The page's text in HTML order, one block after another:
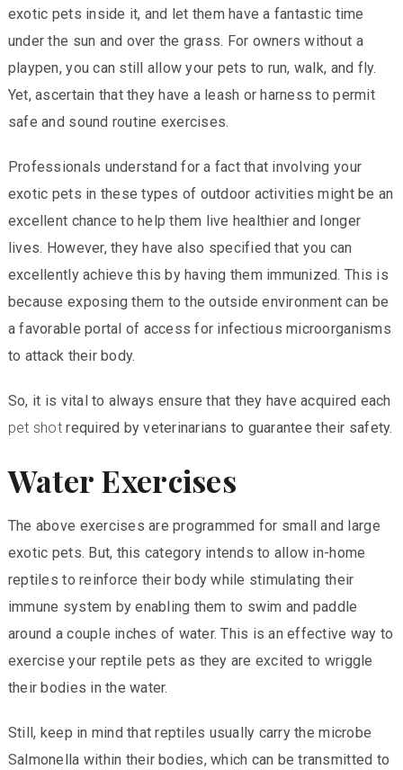
exotic pets inside it, and let them have a fantastic time
under the sun and over the grass. For owners without a
playpen, you can still allow your pets to run, walk, and fly.
Yet, ascertain that they have a leash or harness to permit
safe and sound routine exercises.
Professionals understand for a fact that involving your
exotic pets in these types of outdoor activities might be an
excellent chance to help them live healthier and longer
lives. However, they have also specified that you can
excellently achieve this by having them immunized. This is
because exposing them to the outside environment can be
a favorable portal of access for infectious microorganisms
to attack their body.
So, it is vital to always ensure that they have acquired each
pet shot required by veterinarians to guarantee their safety.
Water Exercises
The above exercises are programmed for small and large
exotic pets. But, this category intends to allow in-home
reptiles to reinforce their body while stimulating their
immune system by enabling them to swim and paddle
around a couple inches of water. This is an effective way to
exercise your reptile pets as they are excited to wriggle
their bodies in the water.
Still, keep in mind that reptiles usually carry the microbe
Salmonella within their bodies, which can be transmitted to